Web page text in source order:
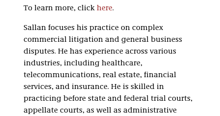
To learn more, click here.
Sallan focuses his practice on complex
commercial litigation and general business
disputes. He has experience across various
industries, including healthcare,
telecommunications, real estate, financial
services, and insurance. He is skilled in
practicing before state and federal trial courts,
appellate courts, as well as administrative